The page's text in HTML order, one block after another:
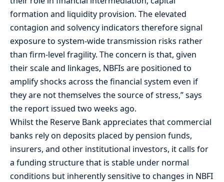
formation and liquidity provision. The elevated
contagion and solvency indicators therefore signal
exposure to system-wide transmission risks rather
than firm-level fragility. The concern is that, given
their scale and linkages, NBFIs are positioned to
amplify shocks across the financial system even if
they are not themselves the source of stress,” says
the report issued two weeks ago.
Whilst the Reserve Bank appreciates that commercial
banks rely on deposits placed by pension funds,
insurers, and other institutional investors, it calls for
a funding structure that is stable under normal
conditions but inherently sensitive to changes in NBFI